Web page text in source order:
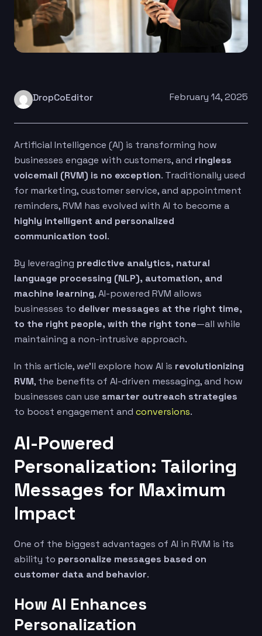
DropCoEditor February 14, 2025
Artificial Intelligence (AI) is transforming how
businesses engage with customers, and ringless
voicemail (RVM) is no exception. Traditionally used
for marketing, customer service, and appointment
reminders, RVM has evolved with AI to become a
highly intelligent and personalized
communication tool.
By leveraging predictive analytics, natural
language processing (NLP), automation, and
machine learning, AI-powered RVM allows
businesses to deliver messages at the right time,
to the right people, with the right tone—all while
maintaining a non-intrusive approach.
In this article, we’ll explore how AI is revolutionizing
RVM, the benefits of AI-driven messaging, and how
businesses can use smarter outreach strategies
to boost engagement and conversions.
AI-Powered
Personalization: Tailoring
Messages for Maximum
Impact
One of the biggest advantages of AI in RVM is its
ability to personalize messages based on
customer data and behavior.
How AI Enhances
Personalization